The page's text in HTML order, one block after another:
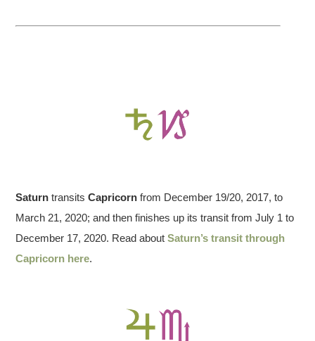
Saturn transitsCapricorn from December 19/20, 2017, to
March 21, 2020; and then finishes up its transit from July 1 to
December 17, 2020. Read aboutSaturn’s transit through
Capricorn here.